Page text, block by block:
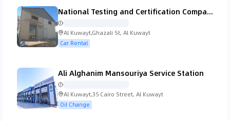
Jaguar
Koenigsegg Lamborghini
National Testing and Certification Company (K.S.C.C.)
Al Kuwayt,Ghazali St, Al Kuwayt
Car Rental
Ali Alghanim Mansouriya Service Station
Al Kuwayt,35 Cairo Street, Al Kuwayt
Oil Change